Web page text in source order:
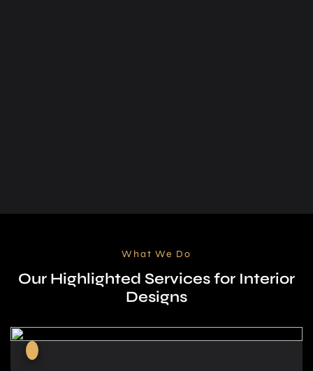
What We Do
Our Highlighted Services for Interior
Designs